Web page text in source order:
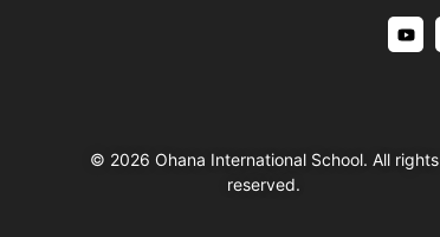
© 2026 Ohana International School. All rights
reserved.